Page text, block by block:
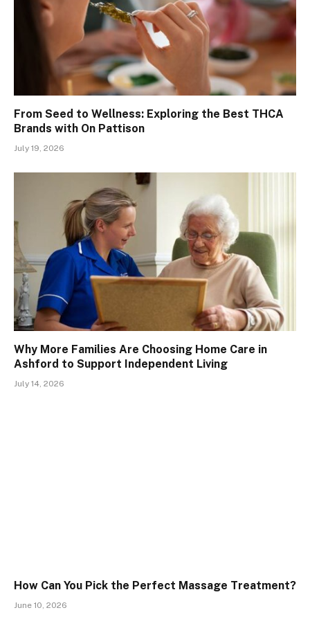
From Seed to Wellness: Exploring the Best THCA
Brands with On Pattison
July 19, 2026
Why More Families Are Choosing Home Care in
Ashford to Support Independent Living
July 14, 2026
How Can You Pick the Perfect Massage Treatment?
June 10, 2026